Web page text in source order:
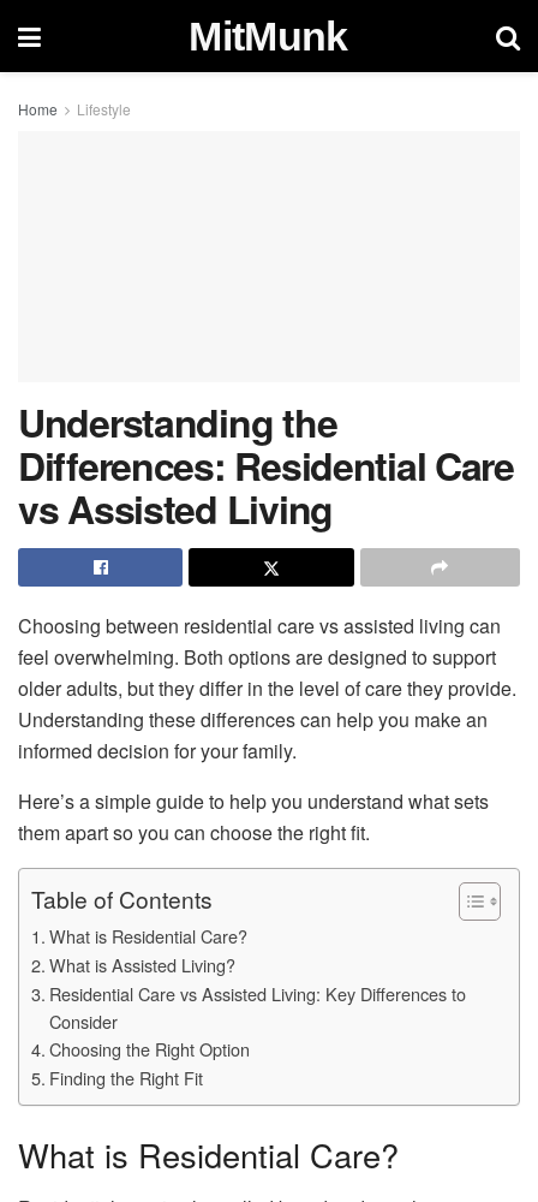
MitMunk
Home Lifestyle
Understanding the
Differences: Residential Care
vs Assisted Living
Choosing between residential care vs assisted living can
feel overwhelming. Both options are designed to support
older adults, but they differ in the level of care they provide.
Understanding these differences can help you make an
informed decision for your family.
Here’s a simple guide to help you understand what sets
them apart so you can choose the right fit.
Table of Contents
What is Residential Care?
What is Assisted Living?
Residential Care vs Assisted Living: Key Differences to
Consider
Choosing the Right Option
Finding the Right Fit
What is Residential Care?